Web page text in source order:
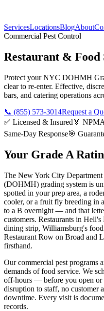
ServicesLocationsBlogAbout
Commercial Pest Control
Restaurant & Food
Protect your NYC DOHMH
clear to re-enter. Effective,
bars, and catering operations
📞 (855) 573-3014Request a
✅ Licensed & Insured 🏅
Same-Day Response🎯
Your Grade A
The New York City
(DOHMH) grading system is
spotted in your prep area, a
cooler, or a fruit fly breeding in
to a B overnight — and that
customers. Restaurants in
dining strip, Williamsburg's
Restaurant Row on Broad and
firsthand.
Our commercial pest programs
demands of food service. We
off-hours — before you open
disruption to staff, no customer
downtime. Every visit is
records.